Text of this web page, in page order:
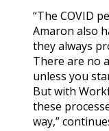
“The COVID
Amaron also
they always
There are no
unless you
But with
these
way,”